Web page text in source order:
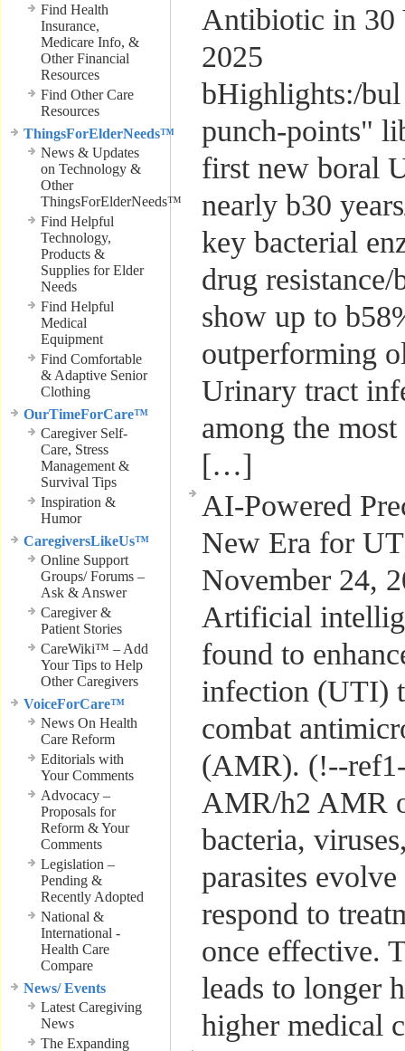
Find Health
Insurance,
Medicare Info, &
Other Financial
Resources
Find Other Care
Resources
ThingsForElderNeeds™
News & Updates
on Technology &
Other
ThingsForElderNeeds™
Find Helpful
Technology,
Products &
Supplies for Elder
Needs
Find Helpful
Medical
Equipment
Find Comfortable
& Adaptive Senior
Clothing
OurTimeForCare™
Caregiver Self-
Care, Stress
Management &
Survival Tips
Inspiration &
Humor
CaregiversLikeUs™
Online Support
Groups/ Forums –
Ask & Answer
Caregiver &
Patient Stories
CareWiki™ – Add
Your Tips to Help
Other Caregivers
VoiceForCare™
News On Health
Care Reform
Editorials with
Your Comments
Advocacy –
Proposals for
Reform & Your
Comments
Legislation –
Pending &
Recently Adopted
National &
International -
Health Care
Compare
News/ Events
Latest Caregiving
News
The Expanding
Antibiotic in 30
2025
bHighlights:/
punch-points"
first new boral
nearly b30
key bacterial
drug
show up to
outperforming
Urinary tract
among the
[…]
AI-Powered
New Era for
November 24,
Artificial
found to
infection (UTI)
combat
(AMR). (!--
AMR/h2 AMR
bacteria,
parasites
respond to
once effective.
leads to longer
higher medical